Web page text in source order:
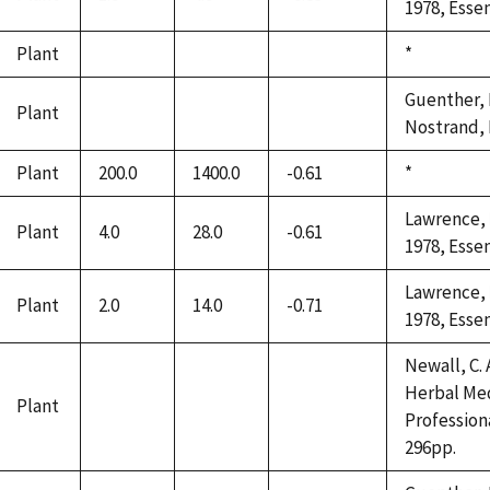
1978,
Plant
Duke,
1992
*
Plant
available
available
available
Guenther,
Nostrand,
Plant 200.0 1400.0 -0.61
Duke,
1992
*
Plant 4.0 28.0 -0.61
Lawrence,
1978,
Plant 2.0 14.0 -0.71
Lawrence,
1978,
Plant
Newall, C.
Herbal
296pp.